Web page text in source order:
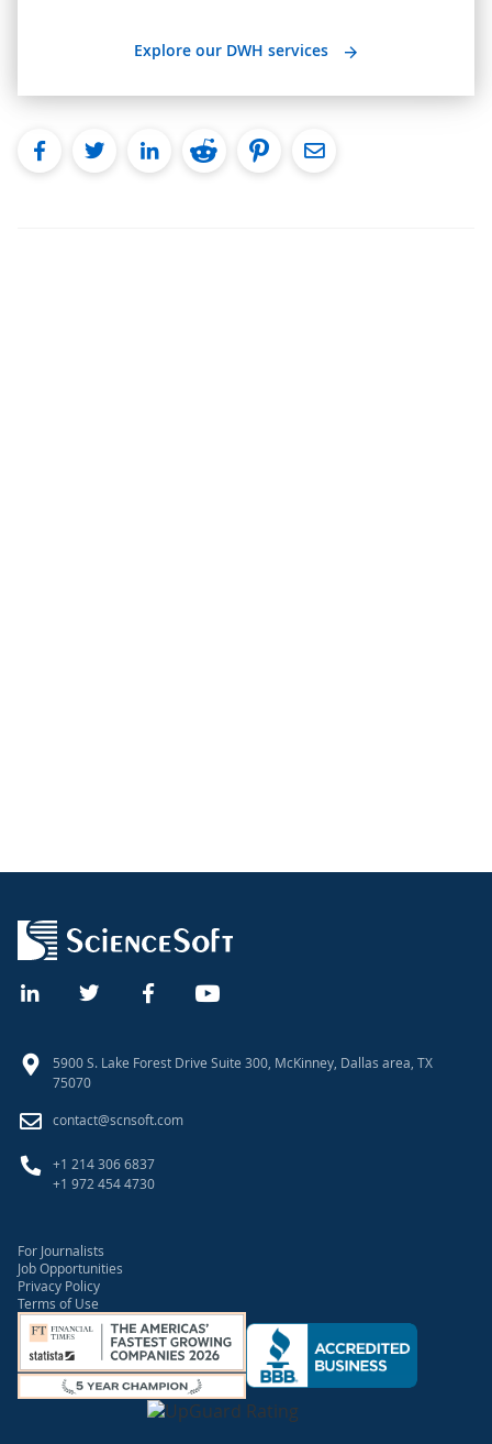
Explore our DWH services
facebooktwitterlinkedinredditpinterest
Email
5900 S. Lake Forest Drive Suite 300, McKinney, Dallas area, TX
75070
contact@scnsoft.com
+1 214 306 6837
+1 972 454 4730
For Journalists
Job Opportunities
Privacy Policy
Terms of Use